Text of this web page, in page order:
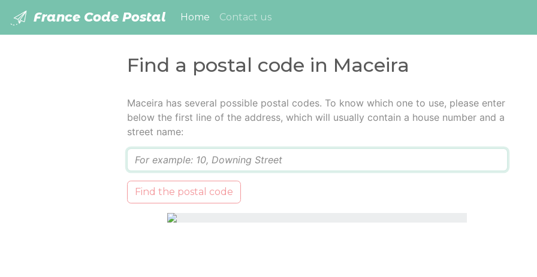
France Code Postal Home (current)
Contact us
Find a postal code in Maceira
Maceira has several possible postal codes. To know which one to use, please enter
below the first line of the address, which will usually contain a house number and a
street name:
Find the postal code